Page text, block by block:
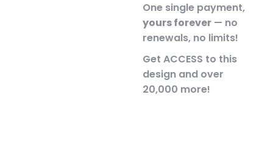
One single payment,
yours forever — no
renewals, no limits!
Get ACCESS to this
design and over
20,000 more!